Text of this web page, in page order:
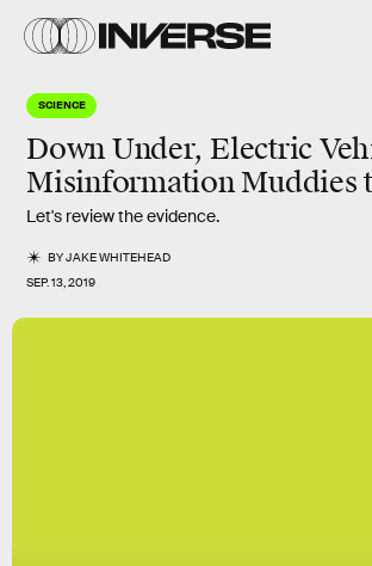
SCIENCE
Down Under, Electric
Misinformation Muddies
Let's review the evidence.
BYJAKE WHITEHEAD
SEP. 13, 2019